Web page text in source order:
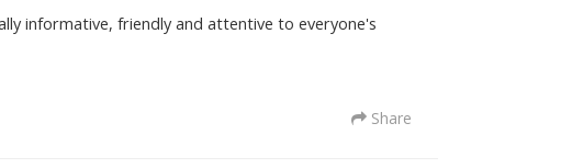
informative, friendly and attentive to everyone's
Share